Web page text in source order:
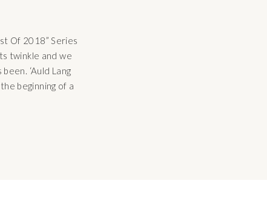
Of 2018” Series
twinkle and we
‘Auld Lang
beginning of a
found throughout